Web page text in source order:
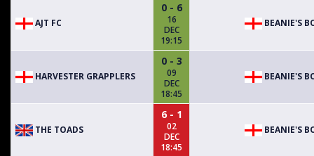
AJT FC
0 - 6
16
DEC
19:15
BEANIE'S
HARVESTER GRAPPLERS
0 - 3
09
DEC
18:45
BEANIE'S
THE TOADS
6 - 1
02
DEC
18:45
BEANIE'S